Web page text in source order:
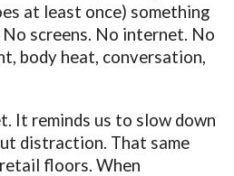
at least once) something
screens. No internet. No
body heat, conversation,
It reminds us to slow down
distraction. That same
floors. When